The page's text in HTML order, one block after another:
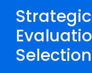
Selection